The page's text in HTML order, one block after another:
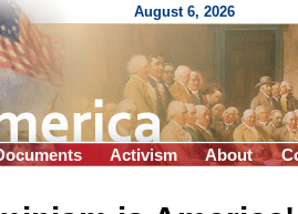
August 6, 2026
Activism About